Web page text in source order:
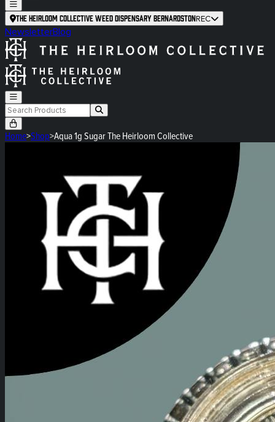
The Heirloom Collective Weed Dispensary BernardstonREC
NewsletterBlog
Home>Shop>Aqua 1g Sugar The Heirloom Collective